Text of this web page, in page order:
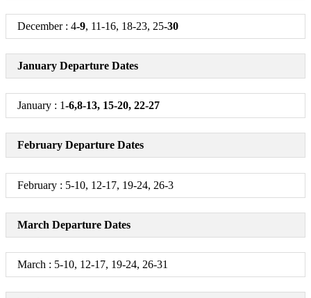
December : 4-9, 11-16, 18-23, 25-30
January Departure Dates
January : 1-6,8-13, 15-20, 22-27
February Departure Dates
February : 5-10, 12-17, 19-24, 26-3
March Departure Dates
March : 5-10, 12-17, 19-24, 26-31